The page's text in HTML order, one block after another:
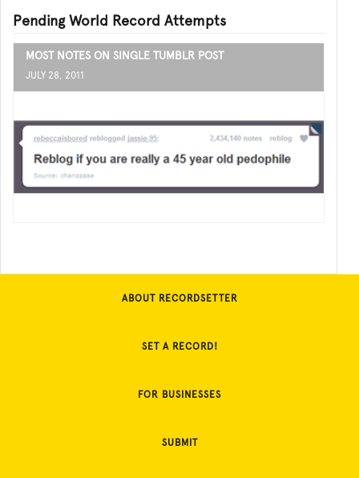
Pending World Record Attempts
MOST NOTES ON SINGLE TUMBLR POST
JULY 28, 2011
ABOUT RECORDSETTER
SET A RECORD!
FOR BUSINESSES
SUBMIT